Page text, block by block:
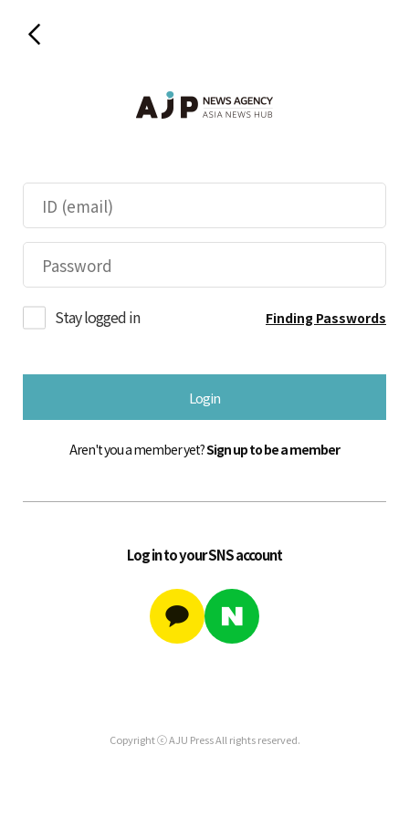
Stay logged in Finding Passwords
Login
Aren't you a member yet?Sign up to be a member
Log in to your SNS account
Copyright ⓒ AJU Press All rights reserved.